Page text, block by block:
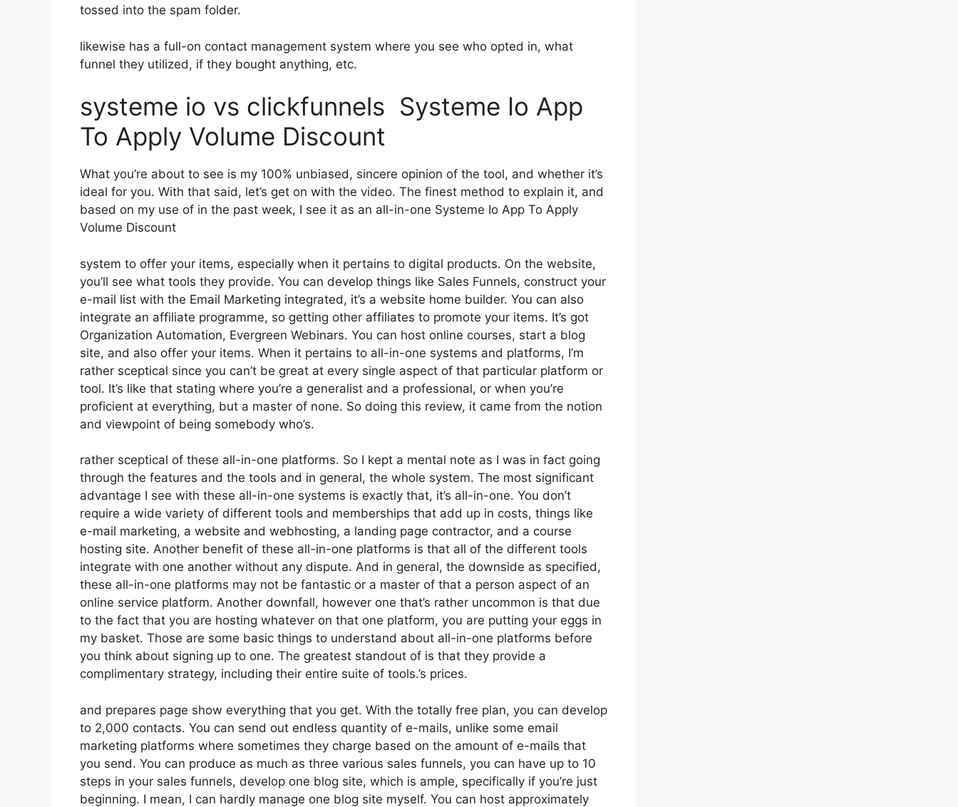
tossed into the spam folder.
likewise has a full-on contact management system where you see who opted in, what
funnel they utilized, if they bought anything, etc.
systeme io vs clickfunnels Systeme Io App
To Apply Volume Discount
What you’re about to see is my 100% unbiased, sincere opinion of the tool, and whether it’s
ideal for you. With that said, let’s get on with the video. The finest method to explain it, and
based on my use of in the past week, I see it as an all-in-one Systeme Io App To Apply
Volume Discount
system to offer your items, especially when it pertains to digital products. On the website,
you’ll see what tools they provide. You can develop things like Sales Funnels, construct your
e-mail list with the Email Marketing integrated, it’s a website home builder. You can also
integrate an affiliate programme, so getting other affiliates to promote your items. It’s got
Organization Automation, Evergreen Webinars. You can host online courses, start a blog
site, and also offer your items. When it pertains to all-in-one systems and platforms, I’m
rather sceptical since you can’t be great at every single aspect of that particular platform or
tool. It’s like that stating where you’re a generalist and a professional, or when you’re
proficient at everything, but a master of none. So doing this review, it came from the notion
and viewpoint of being somebody who’s.
rather sceptical of these all-in-one platforms. So I kept a mental note as I was in fact going
through the features and the tools and in general, the whole system. The most significant
advantage I see with these all-in-one systems is exactly that, it’s all-in-one. You don’t
require a wide variety of different tools and memberships that add up in costs, things like
e-mail marketing, a website and webhosting, a landing page contractor, and a course
hosting site. Another benefit of these all-in-one platforms is that all of the different tools
integrate with one another without any dispute. And in general, the downside as specified,
these all-in-one platforms may not be fantastic or a master of that a person aspect of an
online service platform. Another downfall, however one that’s rather uncommon is that due
to the fact that you are hosting whatever on that one platform, you are putting your eggs in
my basket. Those are some basic things to understand about all-in-one platforms before
you think about signing up to one. The greatest standout of is that they provide a
complimentary strategy, including their entire suite of tools.’s prices.
and prepares page show everything that you get. With the totally free plan, you can develop
to 2,000 contacts. You can send out endless quantity of e-mails, unlike some email
marketing platforms where sometimes they charge based on the amount of e-mails that
you send. You can produce as much as three various sales funnels, you can have up to 10
steps in your sales funnels, develop one blog site, which is ample, specifically if you’re just
beginning. I mean, I can hardly manage one blog site myself. You can host approximately